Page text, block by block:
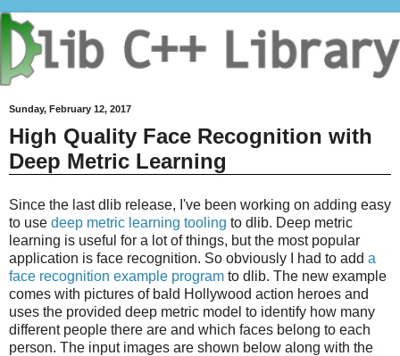
Sunday, February 12, 2017
High Quality Face Recognition with
Deep Metric Learning
Since the last dlib release, I've been working on adding easy
to use deep metric learning tooling to dlib. Deep metric
learning is useful for a lot of things, but the most popular
application is face recognition. So obviously I had to add a
face recognition example program to dlib. The new example
comes with pictures of bald Hollywood action heroes and
uses the provided deep metric model to identify how many
different people there are and which faces belong to each
person. The input images are shown below along with the